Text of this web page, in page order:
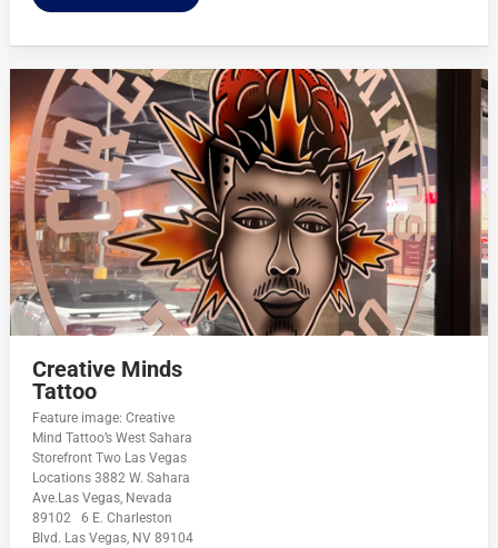
Creative Minds
Tattoo
Feature image: Creative
Mind Tattoo’s West Sahara
Storefront Two Las Vegas
Locations 3882 W. Sahara
Ave.Las Vegas, Nevada
89102 6 E. Charleston
Blvd. Las Vegas, NV 89104